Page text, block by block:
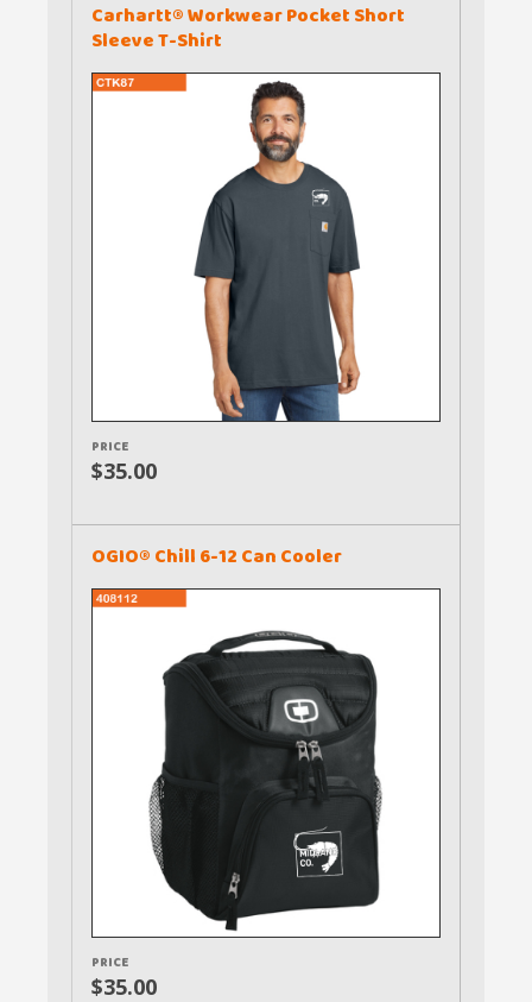
Carhartt® Workwear Pocket Short
Sleeve T-Shirt
PRICE
$35.00
OGIO® Chill 6-12 Can Cooler
PRICE
$35.00